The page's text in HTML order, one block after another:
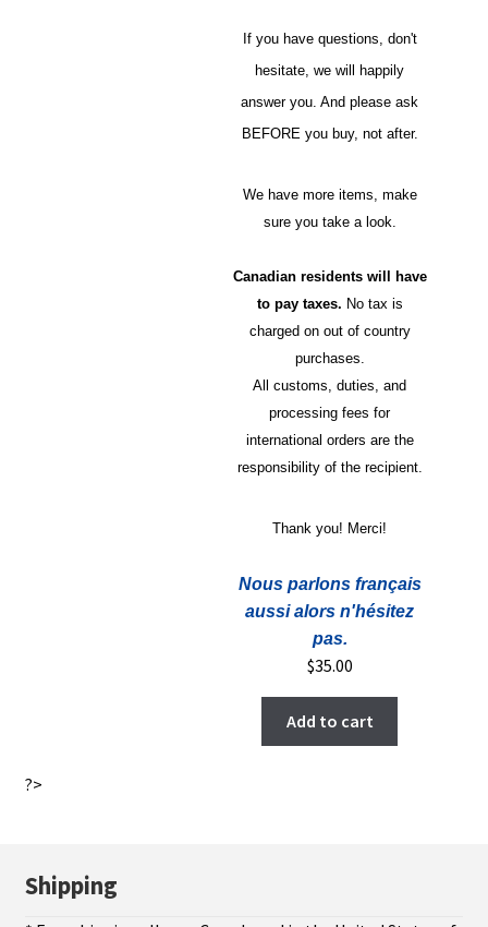
If you have questions, don't
hesitate, we will happily
answer you. And please ask
BEFORE you buy, not after.
We have more items, make
sure you take a look.
Canadian residents will have
to pay taxes. No tax is
charged on out of country
purchases.
All customs, duties, and
processing fees for
international orders are the
responsibility of the recipient.
Thank you! Merci!
Nous parlons français
aussi alors n'hésitez
pas.
$35.00
Add to cart
?>
Shipping